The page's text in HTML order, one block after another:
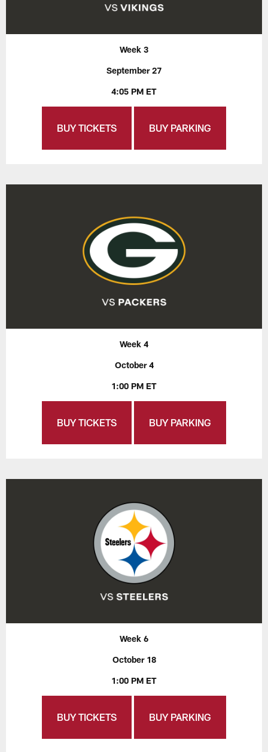
Week 3
September 27
4:05 PM ET
BUY TICKETS BUY PARKING
Week 4
October 4
1:00 PM ET
BUY TICKETS BUY PARKING
Week 6
October 18
1:00 PM ET
BUY TICKETS BUY PARKING